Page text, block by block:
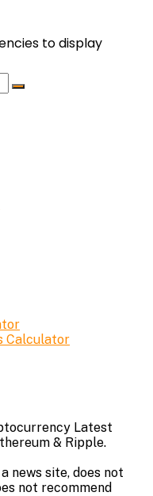
to display
Calculator
Latest
& Ripple.
news site, does not
not recommend